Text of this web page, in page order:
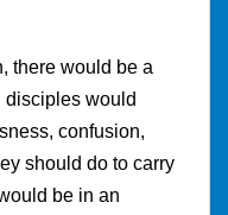
there would be a
disciples would
confusion,
should do to carry
be in an